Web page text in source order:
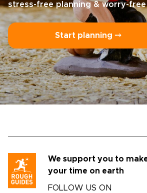
stress-free planning & worry-free
Start planning ⤍
We support you to
your time on earth
FOLLOW US ON